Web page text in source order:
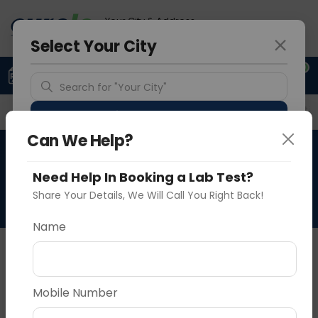
Your City & Address
0
Overview Available Labs Price in Different
Panel
About This Test
Sample Type Results Fasting
Select Your City
Search for "Your City"
Detect Location
Popular Cities
Vadodara Delhi Noida
Can We Help?
Need Help In Booking a Lab Test?
Share Your Details, We Will Call You Right Back!
Name
Mobile Number